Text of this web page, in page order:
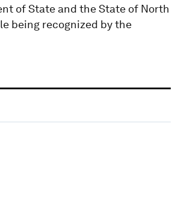
of State and the State of North
being recognized by the